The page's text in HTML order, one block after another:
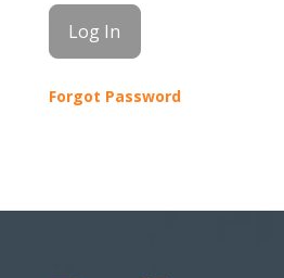
Forgot Password